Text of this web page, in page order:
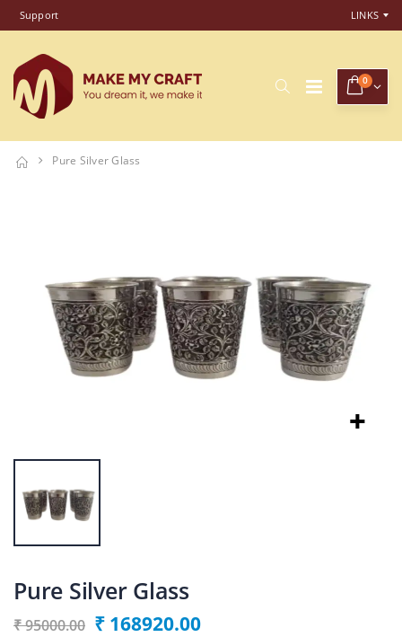
Support LINKS
0
Pure Silver Glass
Pure Silver Glass
₹ 95000.00 ₹ 168920.00